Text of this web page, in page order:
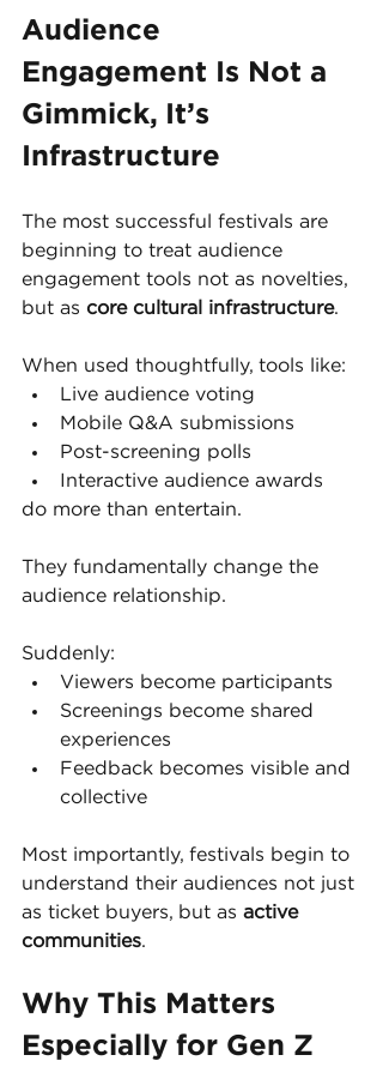
Audience
Engagement Is Not a
Gimmick, It’s
Infrastructure
The most successful festivals are
beginning to treat audience
engagement tools not as novelties,
but as core cultural infrastructure.
When used thoughtfully, tools like:
Live audience voting
Mobile Q&A submissions
Post-screening polls
Interactive audience awards
do more than entertain.
They fundamentally change the
audience relationship.
Suddenly:
Viewers become participants
Screenings become shared
experiences
Feedback becomes visible and
collective
Most importantly, festivals begin to
understand their audiences not just
as ticket buyers, but as active
communities.
Why This Matters
Especially for Gen Z